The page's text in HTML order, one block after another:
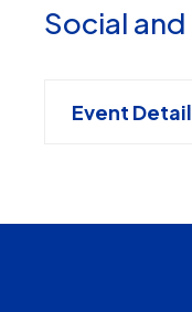
Social
Event